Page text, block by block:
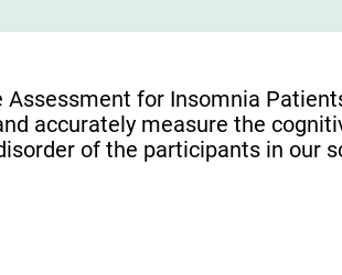
Assessment for Insomnia
accurately measure the
of the participants in our